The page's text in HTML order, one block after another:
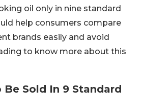
oil only in nine standard
help consumers compare
brands easily and avoid
to know more about this
Be Sold In 9 Standard